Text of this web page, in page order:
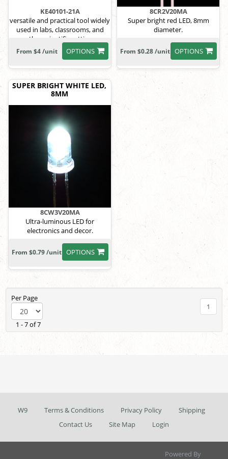
KE40101-21A
versatile and practical tool widely
used in labs, classrooms, and
other scientific settings
OPTIONS
From $4 /unit
8CR2V20MA
Super bright red LED, 8mm
diameter.
OPTIONS
From $0.28 /unit
SUPER BRIGHT WHITE LED,
8MM
8CW3V20MA
Ultra-luminous LED for
electronics and decor.
OPTIONS
From $0.79 /unit
Per Page
1 - 7 of 7
1
W9 Terms & Conditions Privacy Policy
Shipping
Contact Us
Site Map Login
Powered By